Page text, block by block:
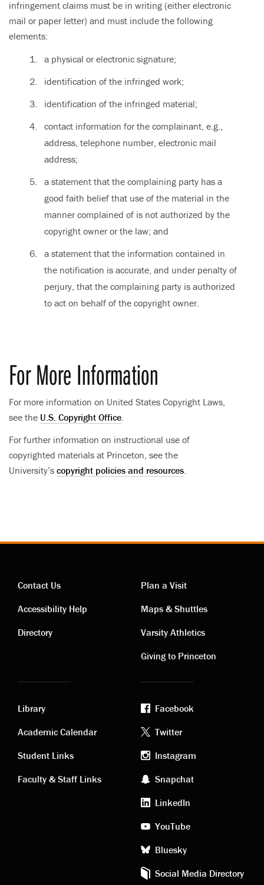
infringement claims must be in writing (either electronic
mail or paper letter) and must include the following
elements:
a physical or electronic signature;
identification of the infringed work;
identification of the infringed material;
contact information for the complainant, e.g.,
address, telephone number, electronic mail
address;
a statement that the complaining party has a
good faith belief that use of the material in the
manner complained of is not authorized by the
copyright owner or the law; and
a statement that the information contained in
the notification is accurate, and under penalty of
perjury, that the complaining party is authorized
to act on behalf of the copyright owner.
For More Information
For more information on United States Copyright Laws,
see the U.S. Copyright Office
For further information on instructional use of
copyrighted materials at Princeton, see the
University’s copyright policies and resources
Contact
links
Contact Us
Accessibility Help
Directory
Visiting
links
Plan a Visit
Maps & Shuttles
Varsity Athletics
Giving to Princeton
Academic
links
Library
Academic Calendar
Student Links
Faculty & Staff Links
Footer
social
media
Facebook
Twitter
Instagram
Snapchat
LinkedIn
YouTube
Bluesky
Social Media Directory